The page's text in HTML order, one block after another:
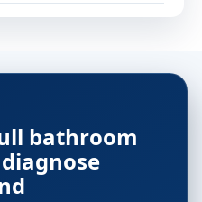
bathroom